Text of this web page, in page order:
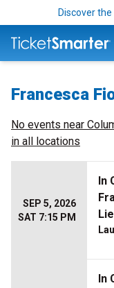
Discover
Francesca
No events near
in all locations
SEP 5, 2026
SAT 7:15 PM
In
In